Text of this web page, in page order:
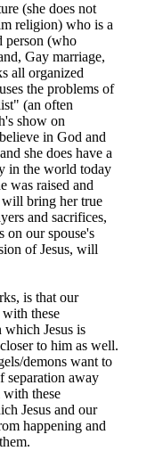
(she does not
religion) who is a
person (who
Gay marriage,
all organized
the problems of
(an often
show on
in God and
she does have a
in the world today
was raised and
will bring her true
and sacrifices,
on our spouse's
of Jesus, will
is that our
these
Jesus is
to him as well.
demons want to
separation away
these
Jesus and our
happening and